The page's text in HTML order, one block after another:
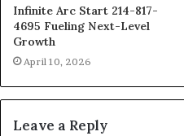
Infinite Arc Start 214-817-
4695 Fueling Next-Level
Growth
April 10, 2026
Leave a Reply